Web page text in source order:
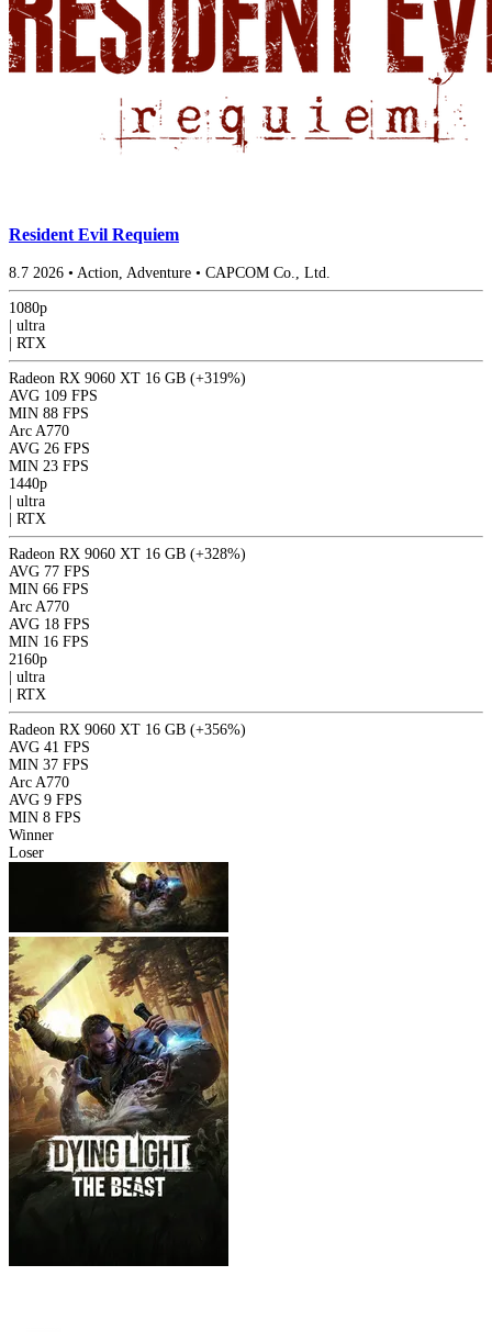
Resident Evil Requiem
8.7 2026 • Action, Adventure • CAPCOM Co., Ltd.
1080p
ultra
RTX
Radeon RX 9060 XT 16 GB (+319%)
AVG 109 FPS
MIN 88 FPS
Arc A770
AVG 26 FPS
MIN 23 FPS
1440p
ultra
RTX
Radeon RX 9060 XT 16 GB (+328%)
AVG 77 FPS
MIN 66 FPS
Arc A770
AVG 18 FPS
MIN 16 FPS
2160p
ultra
RTX
Radeon RX 9060 XT 16 GB (+356%)
AVG 41 FPS
MIN 37 FPS
Arc A770
AVG 9 FPS
MIN 8 FPS
Winner
Loser